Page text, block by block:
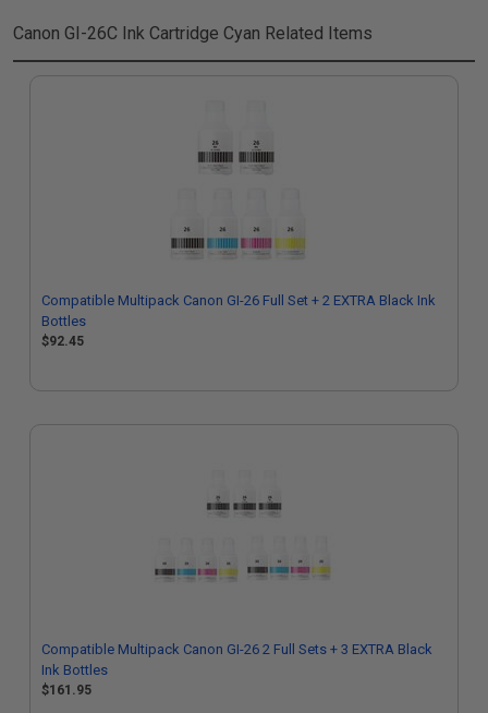
Canon GI-26C Ink Cartridge Cyan Related Items
Compatible Multipack Canon GI-26 Full Set + 2 EXTRA Black Ink
Bottles
$92.45
Compatible Multipack Canon GI-26 2 Full Sets + 3 EXTRA Black
Ink Bottles
$161.95